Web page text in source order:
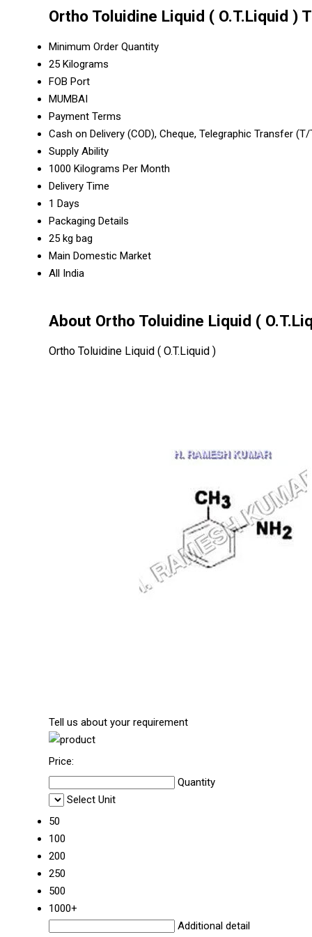
Ortho Toluidine Liquid ( O.T.Liquid )
Minimum Order Quantity
25 Kilograms
FOB Port
MUMBAI
Payment Terms
Cash on Delivery (COD), Cheque, Telegraphic Transfer
Supply Ability
1000 Kilograms Per Month
Delivery Time
1 Days
Packaging Details
25 kg bag
Main Domestic Market
All India
About Ortho Toluidine Liquid (
Ortho Toluidine Liquid ( O.T.Liquid )
Tell us about your requirement
Price:
Quantity
Select Unit
50
100
200
250
500
1000+
Additional detail